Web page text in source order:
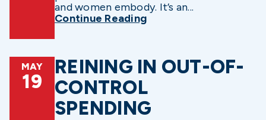
and women embody. It’s an...
Continue Reading
MAY
19
REINING IN OUT-OF-
CONTROL
SPENDING